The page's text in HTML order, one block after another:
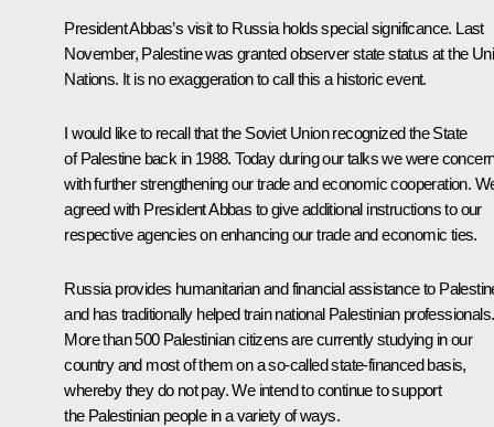
President Abbas’s visit to Russia holds special significance. Last
November, Palestine was granted observer state status at the
Nations. It is no exaggeration to call this a historic event.
I would like to recall that the Soviet Union recognized the State
of Palestine back in 1988. Today during our talks we were
with further strengthening our trade and economic cooperation.
agreed with President Abbas to give additional instructions to our
respective agencies on enhancing our trade and economic ties.
Russia provides humanitarian and financial assistance to
and has traditionally helped train national Palestinian professionals.
More than 500 Palestinian citizens are currently studying in our
country and most of them on a so-called state-financed basis,
whereby they do not pay. We intend to continue to support
the Palestinian people in a variety of ways.